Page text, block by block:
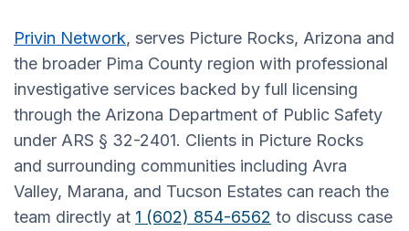
Privin Network, serves Picture Rocks, Arizona and
the broader Pima County region with professional
investigative services backed by full licensing
through the Arizona Department of Public Safety
under ARS § 32-2401. Clients in Picture Rocks
and surrounding communities including Avra
Valley, Marana, and Tucson Estates can reach the
team directly at 1 (602) 854-6562 to discuss case